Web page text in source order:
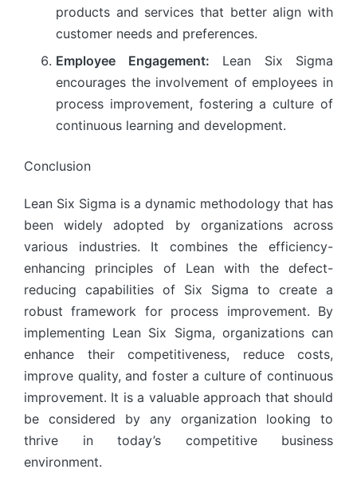
products and services that better align with
customer needs and preferences.
Employee Engagement: Lean Six Sigma
encourages the involvement of employees in
process improvement, fostering a culture of
continuous learning and development.
Conclusion
Lean Six Sigma is a dynamic methodology that has
been widely adopted by organizations across
various industries. It combines the efficiency-
enhancing principles of Lean with the defect-
reducing capabilities of Six Sigma to create a
robust framework for process improvement. By
implementing Lean Six Sigma, organizations can
enhance their competitiveness, reduce costs,
improve quality, and foster a culture of continuous
improvement. It is a valuable approach that should
be considered by any organization looking to
thrive in today’s competitive business
environment.